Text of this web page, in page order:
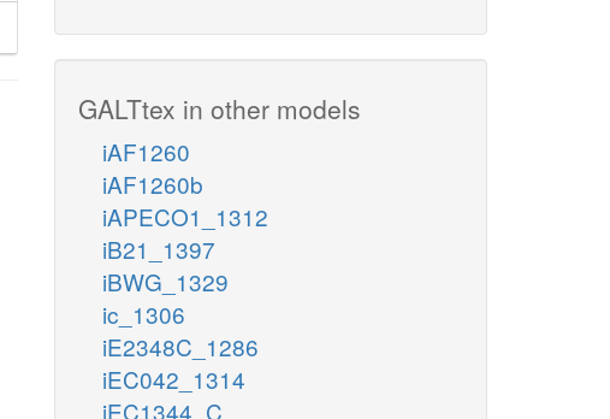
GALTtex in other models
iAF1260
iAF1260b
iAPECO1_1312
iB21_1397
iBWG_1329
ic_1306
iE2348C_1286
iEC042_1314
iEC1344_C